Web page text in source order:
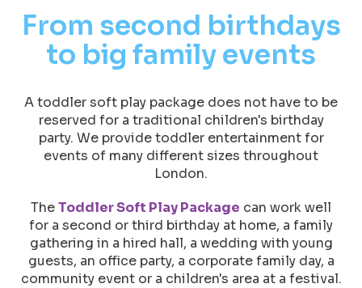
From second birthdays
to big family events
A toddler soft play package does not have to be
reserved for a traditional children's birthday
party. We provide toddler entertainment for
events of many different sizes throughout
London.
TheToddler Soft Play Package can work well
for a second or third birthday at home, a family
gathering in a hired hall, a wedding with young
guests, an office party, a corporate family day, a
community event or a children's area at a festival.